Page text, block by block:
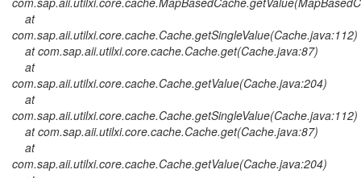
at
com.sap.aii.utilxi.core.cache.Cache.getSingleValue(Cache.java:112)
at com.sap.aii.utilxi.core.cache.Cache.get(Cache.java:87)
at
com.sap.aii.utilxi.core.cache.Cache.getValue(Cache.java:204)
at
com.sap.aii.utilxi.core.cache.Cache.getSingleValue(Cache.java:112)
at com.sap.aii.utilxi.core.cache.Cache.get(Cache.java:87)
at
com.sap.aii.utilxi.core.cache.Cache.getValue(Cache.java:204)